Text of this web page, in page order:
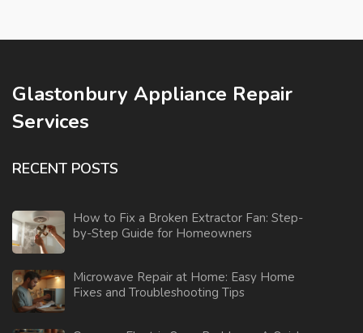
Glastonbury Appliance Repair
Services
RECENT POSTS
How to Fix a Broken Extractor Fan: Step-
by-Step Guide for Homeowners
Microwave Repair at Home: Easy Home
Fixes and Troubleshooting Tips